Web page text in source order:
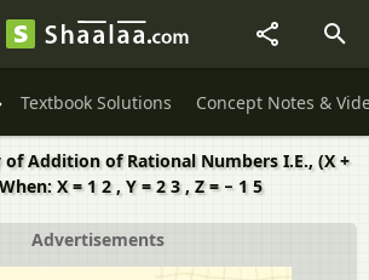
Textbook Solutions Concept Notes &
Addition of Rational Numbers I.E., (X +
X = 1 2 , Y = 2 3 , Z = − 1 5
Advertisements